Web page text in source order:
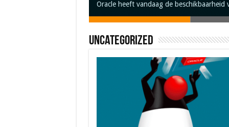
Oracle brengt Java 25 uit
Java 17
Java Magazine 2024 #4
Nieuwe community manager Simon!
J-Fall 2024
Uncategorized